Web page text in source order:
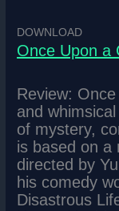
DOWNLOAD
Once Upon a
Review:
and
of mystery,
is based on a
directed by
his comedy
Disastrous